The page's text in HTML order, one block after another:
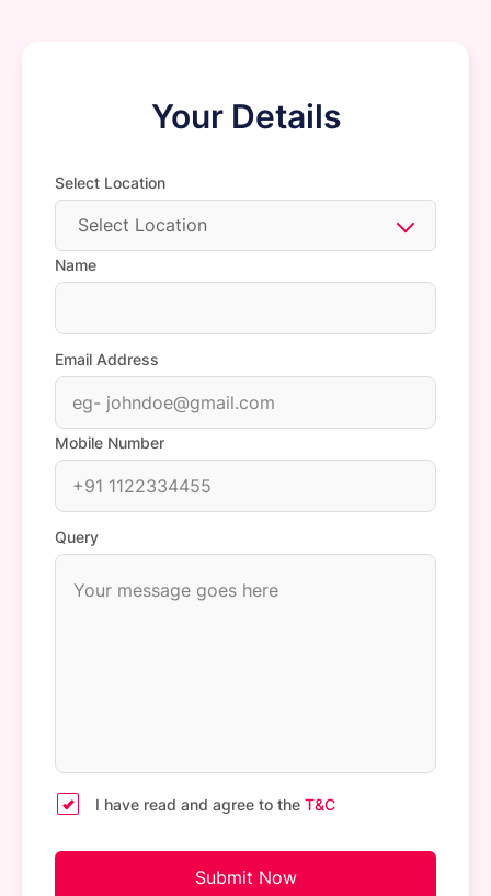
Your Details
Select Location
Select Location
Name
Email Address
Mobile Number
Query
I have read and agree to the T&C
Submit Now